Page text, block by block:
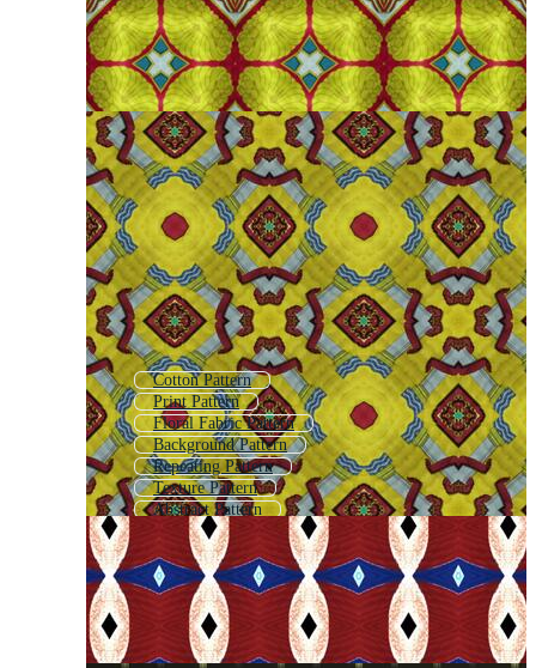
Cotton Pattern
Print Pattern
Floral Fabric Pattern
Background Pattern
Repeating Pattern
Texture Pattern
Abstract Pattern
Ornamental Pattern
Patterned Background
Pattern
Fashion Pattern
Allover Pattern